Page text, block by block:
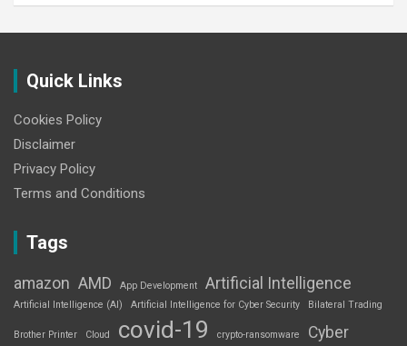
Quick Links
Cookies Policy
Disclaimer
Privacy Policy
Terms and Conditions
Tags
amazon AMD App Development Artificial Intelligence
Artificial Intelligence (AI) Artificial Intelligence for Cyber Security Bilateral Trading
Brother Printer Cloud covid-19 crypto-ransomware
Cyber